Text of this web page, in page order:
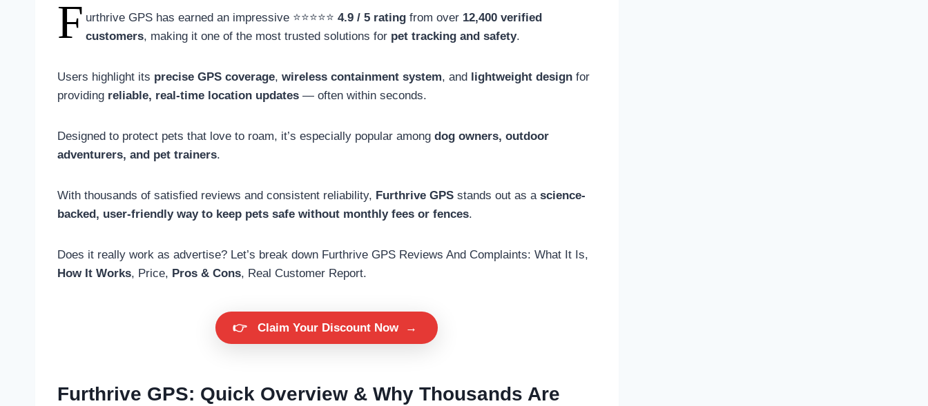
F urthrive GPS has earned an impressive ⭐⭐⭐⭐⭐ 4.9 / 5 rating from over 12,400 verified
customers, making it one of the most trusted solutions for pet tracking and safety.
Users highlight its precise GPS coverage, wireless containment system, and lightweight design for
providing reliable, real-time location updates — often within seconds.
Designed to protect pets that love to roam, it’s especially popular among dog owners, outdoor
adventurers, and pet trainers.
With thousands of satisfied reviews and consistent reliability, Furthrive GPS stands out as a science-
backed, user-friendly way to keep pets safe without monthly fees or fences.
Does it really work as advertise? Let’s break down Furthrive GPS Reviews And Complaints: What It Is,
How It Works, Price, Pros & Cons, Real Customer Report.
👉 Claim Your Discount Now →
Furthrive GPS: Quick Overview & Why Thousands Are